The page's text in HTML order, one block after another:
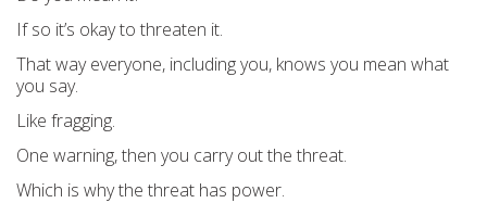
If so it’s okay to threaten it.
That way everyone, including you, knows you mean what
you say.
Like fragging.
One warning, then you carry out the threat.
Which is why the threat has power.